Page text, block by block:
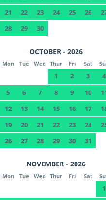
21
22 23 24 25 26
28
29 30
OCTOBER - 2026
Mon Tue Wed Thur Fri Sat
1 2 3
4
5
6 7 8 9 10
12
13 14 15 16 17
19
20 21 22 23 24
26
27 28 29 30 31
NOVEMBER - 2026
Mon Tue Wed Thur Fri Sat
1